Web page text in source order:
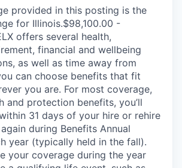
provided in this posting is the
for Illinois.$98,100.00 -
offers several health,
financial and wellbeing
as well as time away from
can choose benefits that fit
you are. For most coverage,
and protection benefits, you’ll
31 days of your hire or rehire
during Benefits Annual
year (typically held in the fall).
your coverage during the year